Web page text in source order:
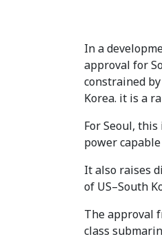
In a
approval for
constrained
Korea. it is a
For Seoul,
power
It also raises
of US–South
The approval
class